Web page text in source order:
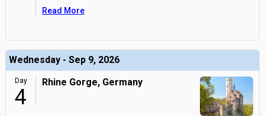
Read More
Wednesday - Sep 9, 2026
Day
4
Rhine Gorge, Germany